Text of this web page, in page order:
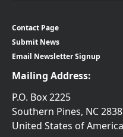
Contact Page
Submit News
Email Newsletter Signup
Mailing Address:
P.O. Box 2225
Southern Pines, NC
United States of America